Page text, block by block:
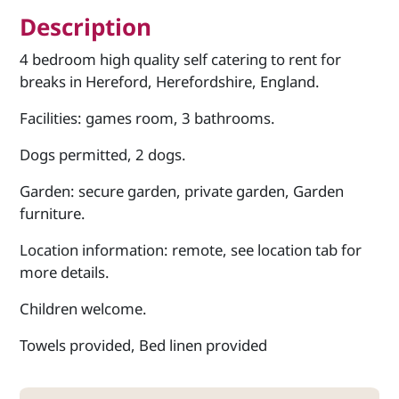
Description
4 bedroom high quality self catering to rent for
breaks in Hereford, Herefordshire, England.
Facilities: games room, 3 bathrooms.
Dogs permitted, 2 dogs.
Garden: secure garden, private garden, Garden
furniture.
Location information: remote, see location tab for
more details.
Children welcome.
Towels provided, Bed linen provided